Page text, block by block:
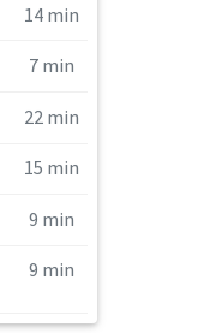
14 min
7 min
22 min
15 min
9 min
9 min